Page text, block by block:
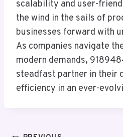
scalability and user-
the wind in the sails of
businesses forward with
As companies navigate
modern demands,
steadfast partner in their
efficiency in an ever-